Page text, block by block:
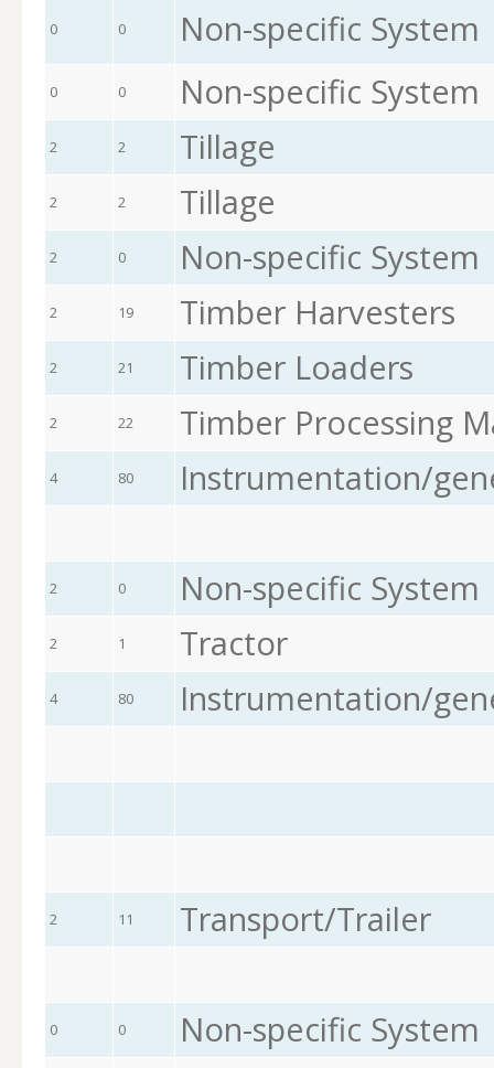
0 0 Non-specific System
0 0 Non-specific System
2 2 Tillage
2 2 Tillage
2 0 Non-specific System
2 19 Timber Harvesters
2 21 Timber Loaders
2 22 Timber Processing
4 80 Instrumentation/
2 0 Non-specific System
2 1 Tractor
4 80 Instrumentation/
2 11 Transport/Trailer
0 0 Non-specific System